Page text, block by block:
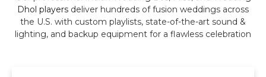
Dhol players deliver hundreds of fusion weddings across
the U.S. with custom playlists, state-of-the-art sound &
lighting, and backup equipment for a flawless celebration